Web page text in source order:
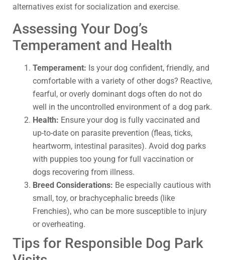
alternatives exist for socialization and exercise.
Assessing Your Dog’s
Temperament and Health
Temperament: Is your dog confident, friendly, and
comfortable with a variety of other dogs? Reactive,
fearful, or overly dominant dogs often do not do
well in the uncontrolled environment of a dog park.
Health: Ensure your dog is fully vaccinated and
up-to-date on parasite prevention (fleas, ticks,
heartworm, intestinal parasites). Avoid dog parks
with puppies too young for full vaccination or
dogs recovering from illness.
Breed Considerations: Be especially cautious with
small, toy, or brachycephalic breeds (like
Frenchies), who can be more susceptible to injury
or overheating.
Tips for Responsible Dog Park